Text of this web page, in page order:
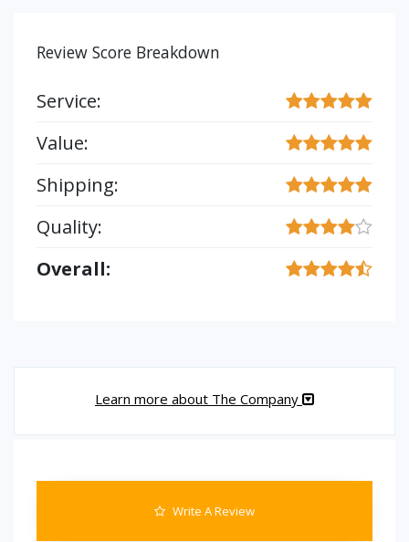
Review Score Breakdown
Service:
Value:
Shipping:
Quality:
Overall:
Learn more about The Company
Write A Review